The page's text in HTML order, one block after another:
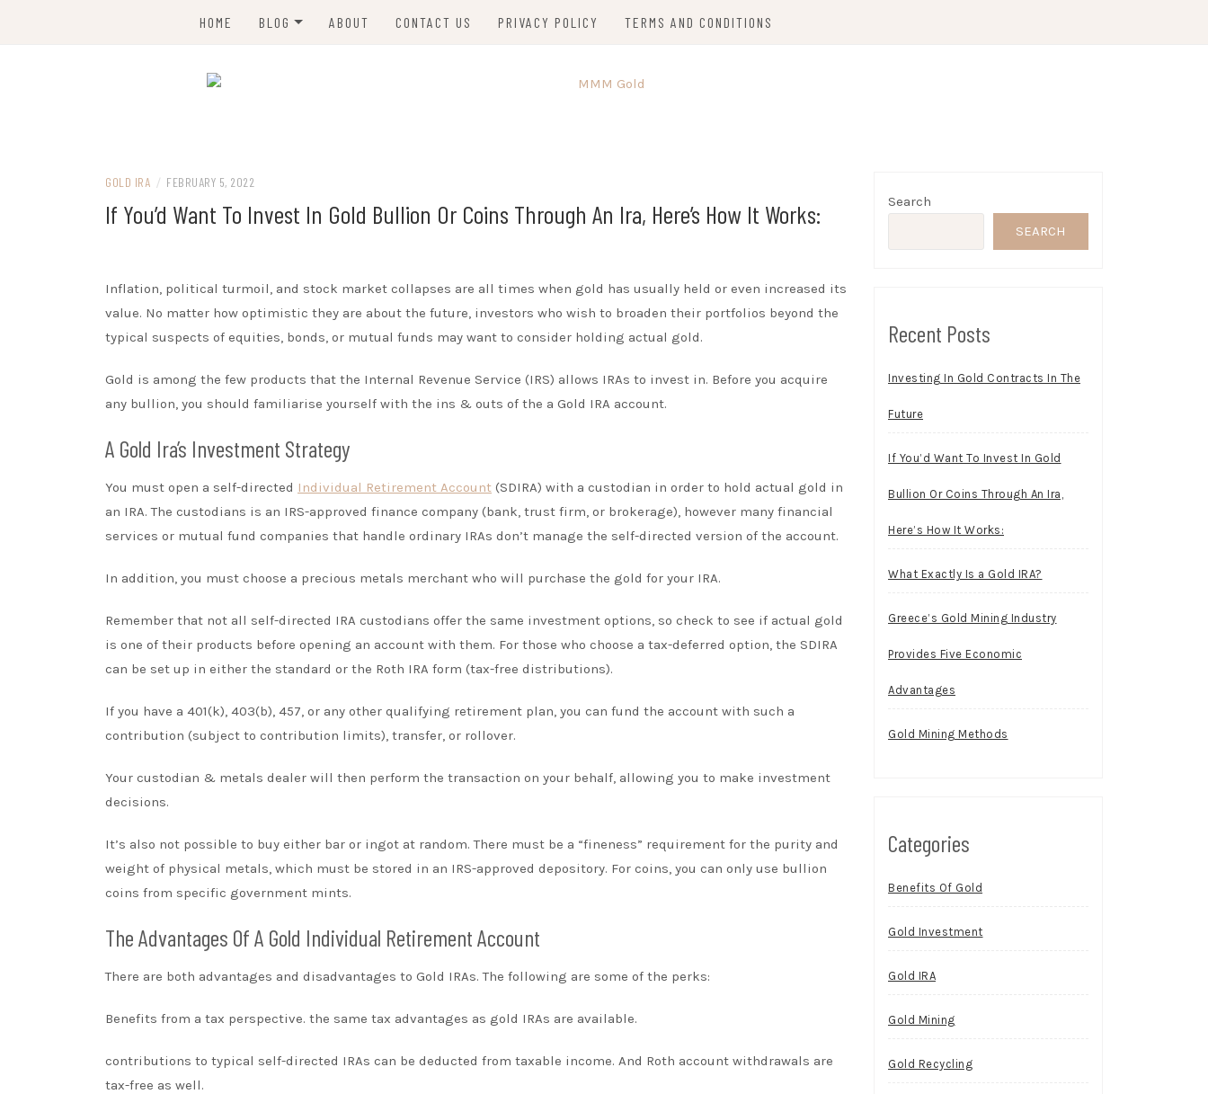
HOME BLOG
GOLD IRA
ABOUT CONTACT US PRIVACY POLICY TERMS AND CONDITIONS
GOLD IRA / FEBRUARY 5, 2022
If You’d Want To Invest In Gold Bullion Or Coins Through An Ira, Here’s How It Works:
Inflation, political turmoil, and stock market collapses are all times when gold has usually held or even increased its
value. No matter how optimistic they are about the future, investors who wish to broaden their portfolios beyond the
typical suspects of equities, bonds, or mutual funds may want to consider holding actual gold.
Gold is among the few products that the Internal Revenue Service (IRS) allows IRAs to invest in. Before you acquire
any bullion, you should familiarise yourself with the ins & outs of the a Gold IRA account.
A Gold Ira’s Investment Strategy
You must open a self-directed Individual Retirement Account (SDIRA) with a custodian in order to hold actual gold in
an IRA. The custodians is an IRS-approved finance company (bank, trust firm, or brokerage), however many financial
services or mutual fund companies that handle ordinary IRAs don’t manage the self-directed version of the account.
In addition, you must choose a precious metals merchant who will purchase the gold for your IRA.
Remember that not all self-directed IRA custodians offer the same investment options, so check to see if actual gold
is one of their products before opening an account with them. For those who choose a tax-deferred option, the SDIRA
can be set up in either the standard or the Roth IRA form (tax-free distributions).
If you have a 401(k), 403(b), 457, or any other qualifying retirement plan, you can fund the account with such a
contribution (subject to contribution limits), transfer, or rollover.
Your custodian & metals dealer will then perform the transaction on your behalf, allowing you to make investment
decisions.
It’s also not possible to buy either bar or ingot at random. There must be a “fineness” requirement for the purity and
weight of physical metals, which must be stored in an IRS-approved depository. For coins, you can only use bullion
coins from specific government mints.
The Advantages Of A Gold Individual Retirement Account
There are both advantages and disadvantages to Gold IRAs. The following are some of the perks:
Benefits from a tax perspective. the same tax advantages as gold IRAs are available.
contributions to typical self-directed IRAs can be deducted from taxable income. And Roth account withdrawals are
tax-free as well.
Search
SEARCH
Recent Posts
Investing In Gold Contracts In The
Future
If You’d Want To Invest In Gold
Bullion Or Coins Through An Ira,
Here’s How It Works:
What Exactly Is a Gold IRA?
Greece’s Gold Mining Industry
Provides Five Economic
Advantages
Gold Mining Methods
Categories
Benefits Of Gold
Gold Investment
Gold IRA
Gold Mining
Gold Recycling